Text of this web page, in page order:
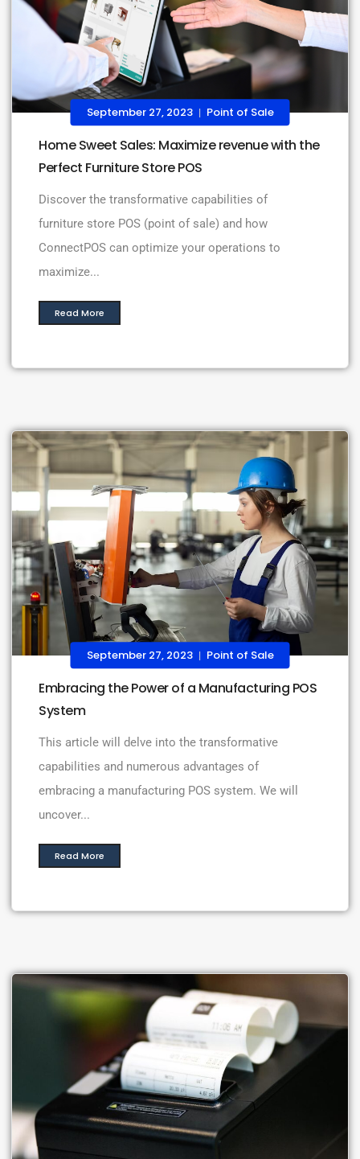
September 27, 2023 | Point of Sale
Home Sweet Sales: Maximize revenue with the
Perfect Furniture Store POS
Discover the transformative capabilities of
furniture store POS (point of sale) and how
ConnectPOS can optimize your operations to
maximize...
Read More
September 27, 2023 | Point of Sale
Embracing the Power of a Manufacturing POS
System
This article will delve into the transformative
capabilities and numerous advantages of
embracing a manufacturing POS system. We will
uncover...
Read More